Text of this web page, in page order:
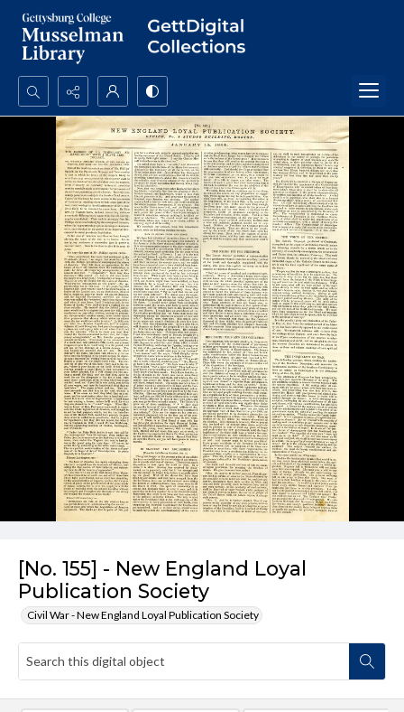
Search...
Advanced search
[No. 155] - New England Loyal
Publication Society
Civil War - New England Loyal Publication Society